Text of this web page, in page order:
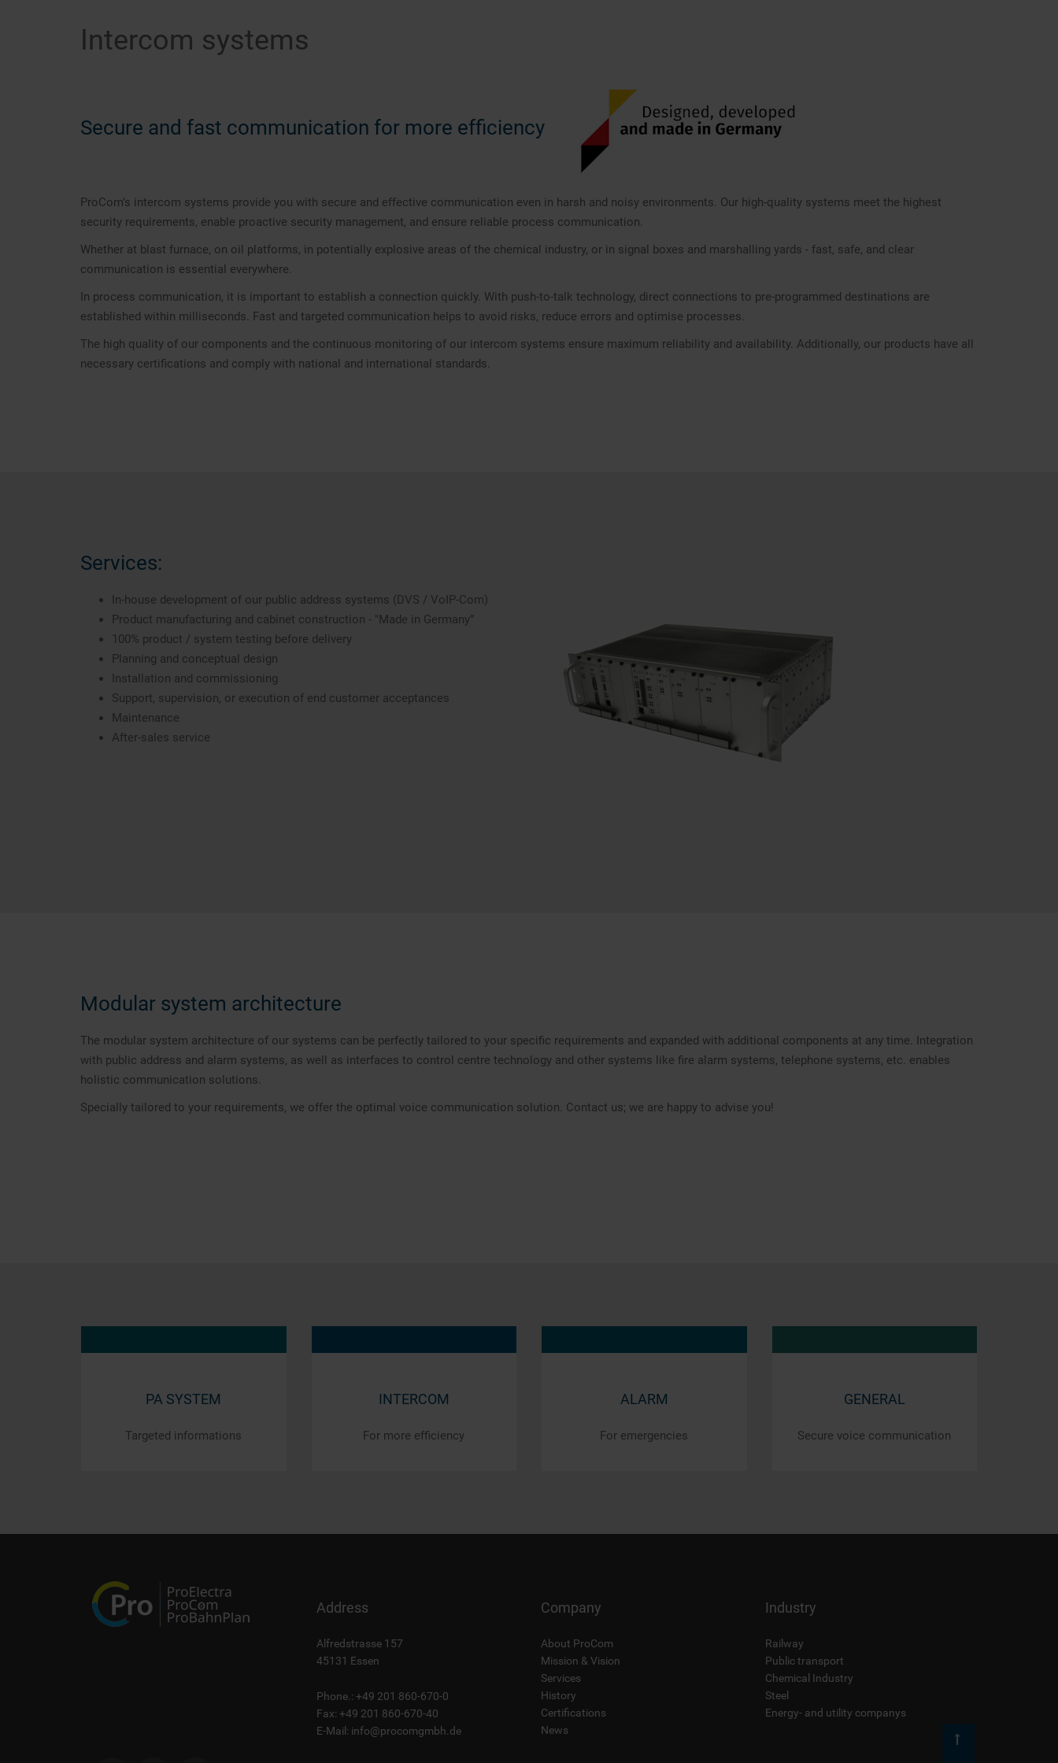
Intercom systems
Secure and fast communication for more efficiency
ProCom’s intercom systems provide you with secure and effective communication even in harsh and noisy environments. Our high-quality systems meet the highest
security requirements, enable proactive security management, and ensure reliable process communication.
Whether at blast furnace, on oil platforms, in potentially explosive areas of the chemical industry, or in signal boxes and marshalling yards - fast, safe, and clear
communication is essential everywhere.
In process communication, it is important to establish a connection quickly. With push-to-talk technology, direct connections to pre-programmed destinations are
established within milliseconds. Fast and targeted communication helps to avoid risks, reduce errors and optimise processes.
The high quality of our components and the continuous monitoring of our intercom systems ensure maximum reliability and availability. Additionally, our products have all
necessary certifications and comply with national and international standards.
Services:
In-house development of our public address systems (DVS / VoIP-Com)
Product manufacturing and cabinet construction - "Made in Germany”
100% product / system testing before delivery
Planning and conceptual design
Installation and commissioning
Support, supervision, or execution of end customer acceptances
Maintenance
After-sales service
Modular system architecture
The modular system architecture of our systems can be perfectly tailored to your specific requirements and expanded with additional components at any time. Integration
with public address and alarm systems, as well as interfaces to control centre technology and other systems like fire alarm systems, telephone systems, etc. enables
holistic communication solutions.
Specially tailored to your requirements, we offer the optimal voice communication solution. Contact us; we are happy to advise you!
PA SYSTEM
Targeted informations
INTERCOM
For more efficiency
ALARM
For emergencies
GENERAL
Secure voice communication
Address
Alfredstrasse 157
45131 Essen
Phone.: +49 201 860-670-0
Fax: +49 201 860-670-40
E-Mail: info@procomgmbh.de
Company
About ProCom
Mission & Vision
Services
History
Certifications
News
Industry
Railway
Public transport
Chemical Industry
Steel
Energy- and utility companys